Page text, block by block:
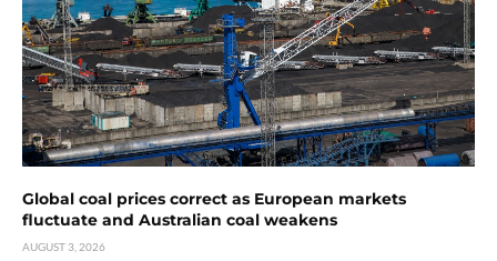
Global coal prices correct as European markets
fluctuate and Australian coal weakens
AUGUST 3, 2026